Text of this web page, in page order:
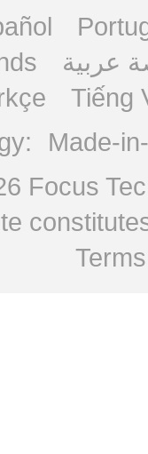
عربية
Tiếng
Made-
Focus